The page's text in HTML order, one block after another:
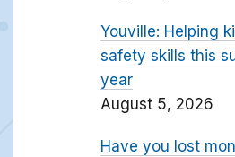
Youville: Helping
safety skills this
year
August 5, 2026
Have you lost